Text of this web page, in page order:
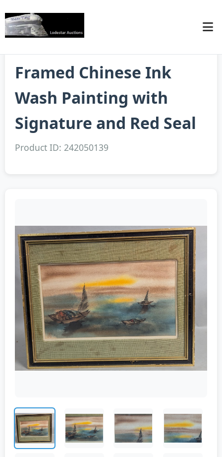
Framed Chinese Ink
Wash Painting with
Signature and Red Seal
Product ID: 242050139